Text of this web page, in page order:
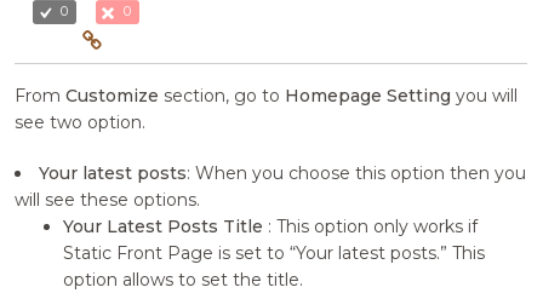
0 0
FromCustomize section, go to Homepage Setting you will
see two option.
Your latest posts: When you choose this option then you
will see these options.
Your Latest Posts Title : This option only works if
Static Front Page is set to “Your latest posts.” This
option allows to set the title.